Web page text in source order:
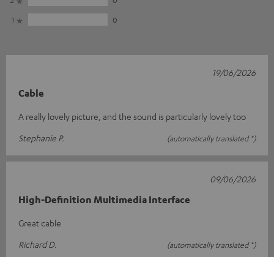
1
0
Cable
A really lovely picture, and the sound is particularly lovely too
Stephanie P.
(automatically translated *)
19/06/2026
High-Definition Multimedia Interface
Great cable
Richard D.
(automatically translated *)
09/06/2026